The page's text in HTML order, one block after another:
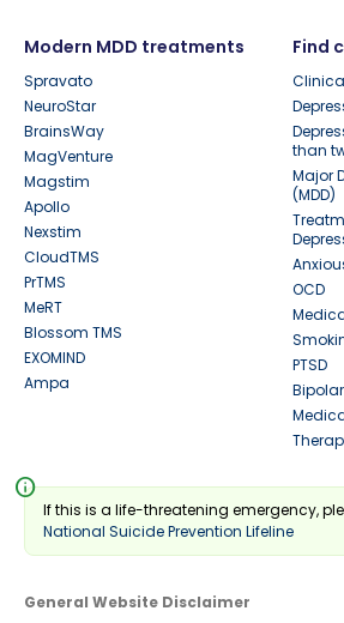
Modern MDD treatments
Spravato
NeuroStar
BrainsWay
MagVenture
Magstim
Apollo
Nexstim
CloudTMS
PrTMS
MeRT
Blossom TMS
EXOMIND
Ampa
Find
than
Major
(MDD)
OCD
PTSD
Bipolar
info
If this is a life-threatening emergency,
National Suicide Prevention Lifeline
General Website Disclaimer